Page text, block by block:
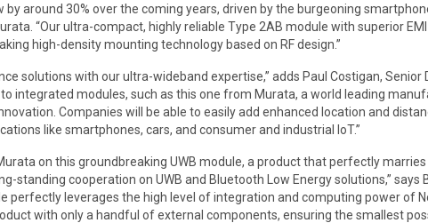
by around 30% over the coming years, driven by the burgeoning
“Our ultra-compact, highly reliable Type 2AB module with superior
high-density mounting technology based on RF design.”
solutions with our ultra-wideband expertise,” adds Paul Costigan,
integrated modules, such as this one from Murata, a world leading
Companies will be able to easily add enhanced location and
like smartphones, cars, and consumer and industrial IoT.”
on this groundbreaking UWB module, a product that perfectly
standing cooperation on UWB and Bluetooth Low Energy solutions,”
perfectly leverages the high level of integration and computing power of
with only a handful of external components, ensuring the smallest